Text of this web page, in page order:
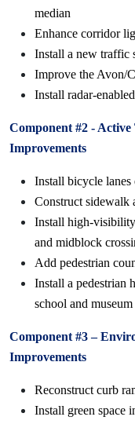
median
Enhance corridor
Install a new traffic
Improve the Avon/
Install radar-
Component #2 -
Improvements
Install bicycle
Construct sidewalk
Install high-
and midblock
Add pedestrian
Install a pedestrian
school and
Component #3 –
Improvements
Reconstruct curb
Install green space